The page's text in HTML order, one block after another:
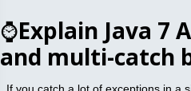
⌚Explain Java 7
and multi-catch